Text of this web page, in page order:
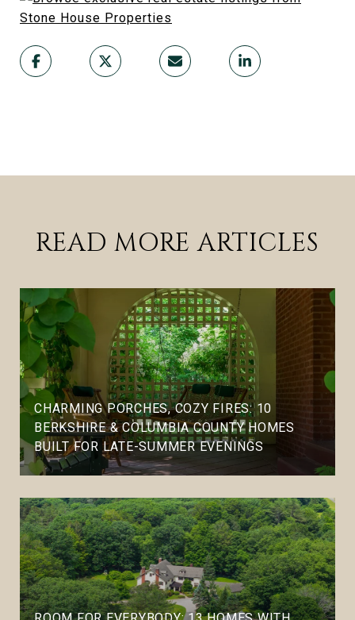
READ MORE ARTICLES
CHARMING PORCHES, COZY FIRES: 10
BERKSHIRE & COLUMBIA COUNTY HOMES
BUILT FOR LATE-SUMMER EVENINGS